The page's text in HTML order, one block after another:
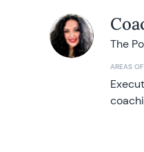
The
AREAS